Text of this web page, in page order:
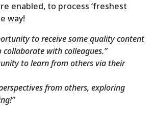
enabled, to process ‘freshest
way!
to receive some quality content
with colleagues.”
to learn from others via their
from others, exploring